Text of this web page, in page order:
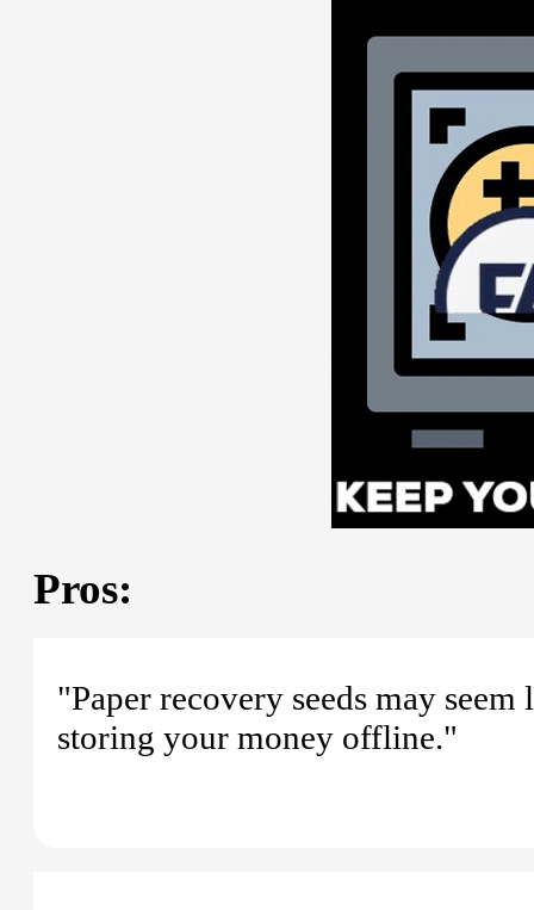
Pros:
"Paper recovery seeds may
storing your money offline."